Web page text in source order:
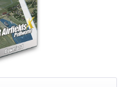
Mega Airport Berlin